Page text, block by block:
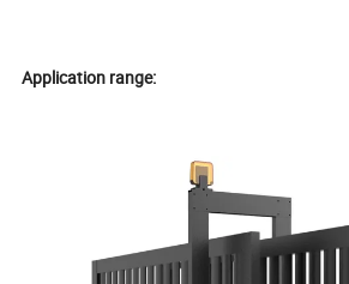
Application range: